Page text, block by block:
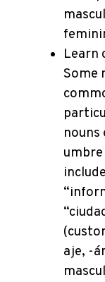
Learn
Some
aje, -